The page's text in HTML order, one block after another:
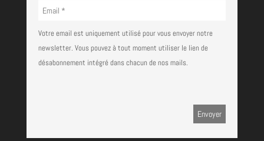
Votre email est uniquement utilisé pour vous envoyer notre
newsletter. Vous pouvez à tout moment utiliser le lien de
désabonnement intégré dans chacun de nos mails.